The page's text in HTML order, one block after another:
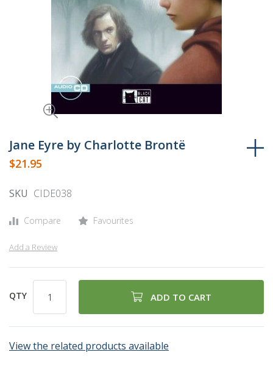
to
the
beginning
the
gallery
Jane Eyre by Charlotte Brontë
$21.95
SKU CIDE038
Compare Favourites
Add a Review
QTY ADD TO CART
View the related products available